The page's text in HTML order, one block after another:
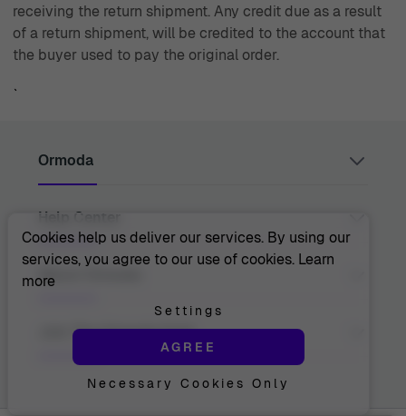
receiving the return shipment. Any credit due as a result
of a return shipment, will be credited to the account that
the buyer used to pay the original order.
`
Ormoda
Juul Grietensstraat 9/11, 2140 Antwerp, Belgium
support@ormoda.com
Monday to Thursday between 9:30 AM and 6:00 PM
(CET)
Help Center
Help Center
Order Info
Shipping Info
About Ormoda
About Us
The Ormoda Shop
Join The Ormoda Club
Never miss out on our latest product updates. Get
Cookies help us deliver our services. By using our
services, you agree to our use of cookies. Learn
more
Settings
AGREE
Necessary Cookies Only